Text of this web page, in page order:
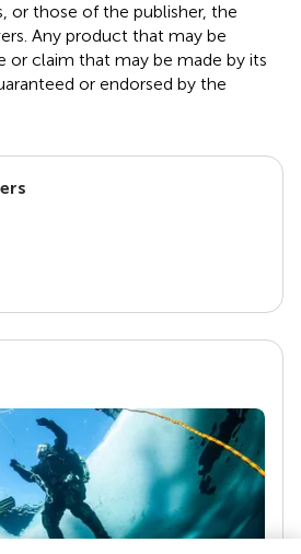
or those of the publisher, the
Any product that may be
or claim that may be made by its
or endorsed by the